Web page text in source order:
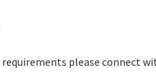
please connect